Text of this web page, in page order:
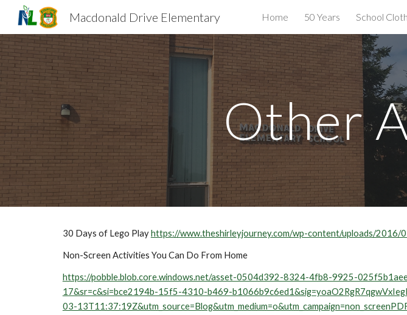
Skip to main content
Macdonald Drive Elementary Home 50 Years School
Other
30 Days of Lego Play https://www.theshirleyjourney.com/wp-content/uploads/2016/
Non-Screen Activities You Can Do From Home
https://pobble.blob.core.windows.net/asset-0504d392-8324-4fb8-9925-
17&sr=c&si=bce2194b-15f5-4310-b469-
03-